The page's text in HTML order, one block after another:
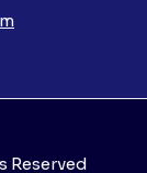
Reserved